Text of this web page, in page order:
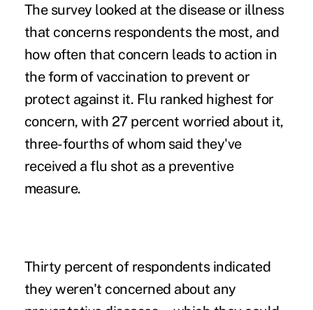
The survey looked at the disease or illness
that concerns respondents the most, and
how often that concern leads to action in
the form of vaccination to prevent or
protect against it. Flu ranked highest for
concern, with 27 percent worried about it,
three-fourths of whom said they've
received a flu shot as a preventive
measure.
Thirty percent of respondents indicated
they weren't concerned about any